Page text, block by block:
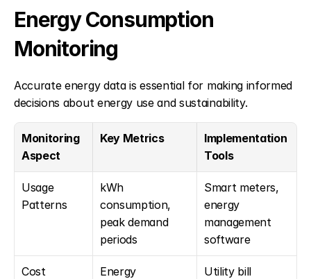
Energy Consumption
Monitoring
Accurate energy data is essential for making informed
decisions about energy use and sustainability.
Monitoring
Aspect
Key Metrics
Implementation
Tools
Usage
Patterns
kWh
consumption,
peak demand
periods
Smart meters,
energy
management
software
Cost
Energy
Utility bill